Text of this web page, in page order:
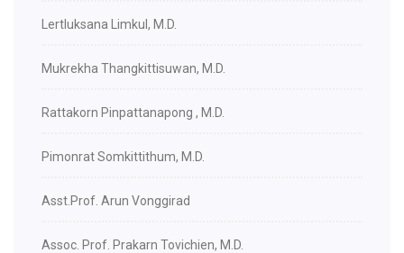
Lertluksana Limkul, M.D.
Mukrekha Thangkittisuwan, M.D.
Rattakorn Pinpattanapong , M.D.
Pimonrat Somkittithum, M.D.
Asst.Prof. Arun Vonggirad
Assoc. Prof. Prakarn Tovichien, M.D.